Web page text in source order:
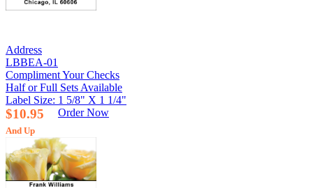
Address
LBBEA-01
Compliment Your Checks
Half or Full Sets Available
Label Size: 1 5/8" X 1 1/4"
$10.95
And Up
Order Now